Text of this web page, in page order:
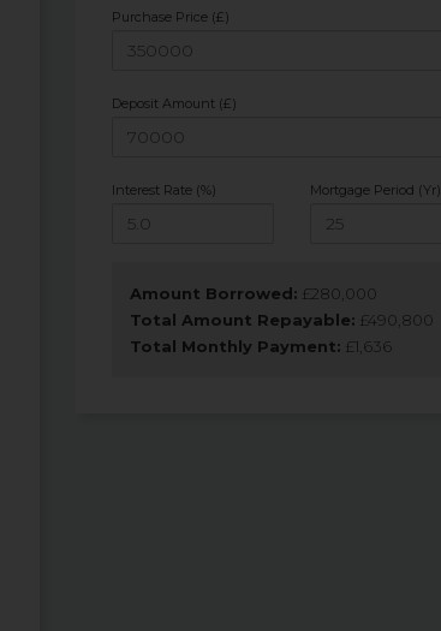
Purchase Price (£)
Deposit Amount (£)
Interest Rate (%) Mortgage Period (Yr)
Amount Borrowed: £ 280,000
Total Amount Repayable: £490,800
Total Monthly Payment: £ 1,636